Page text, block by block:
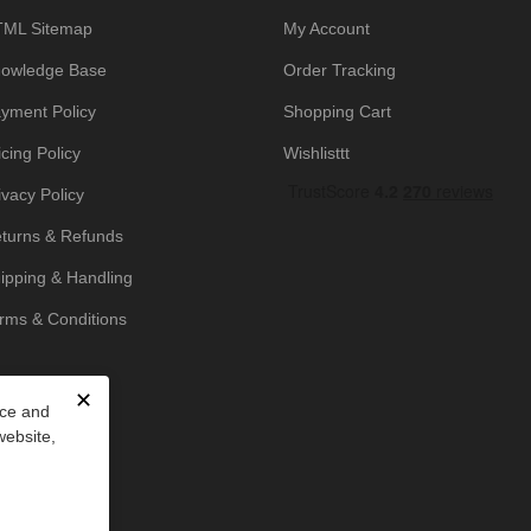
✕
and
Sitemap
Base
Policy
Policy
Policy
& Refunds
& Handling
& Conditions
My Account
Order Tracking
Shopping Cart
Wishlisttt